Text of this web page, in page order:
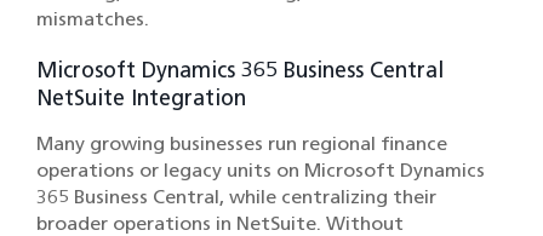
mismatches.
Microsoft Dynamics 365 Business Central
NetSuite Integration
Many growing businesses run regional finance
operations or legacy units on Microsoft Dynamics
365 Business Central, while centralizing their
broader operations in NetSuite. Without